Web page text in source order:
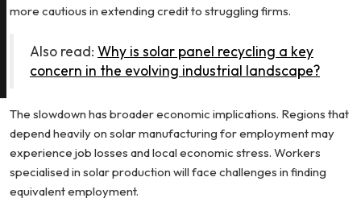
more cautious in extending credit to struggling firms.
Also read: Why is solar panel recycling a key
concern in the evolving industrial landscape?
The slowdown has broader economic implications. Regions that
depend heavily on solar manufacturing for employment may
experience job losses and local economic stress. Workers
specialised in solar production will face challenges in finding
equivalent employment.